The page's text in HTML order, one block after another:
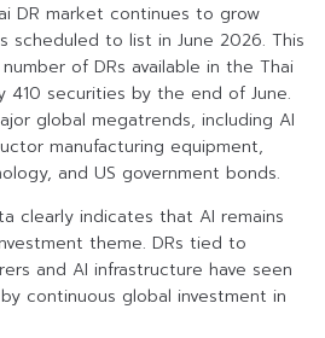
DR market continues to grow
scheduled to list in June 2026. This
of DRs available in the Thai
securities by the end of June.
global megatrends, including AI
manufacturing equipment,
and US government bonds.
clearly indicates that AI remains
theme. DRs tied to
and AI infrastructure have seen
continuous global investment in